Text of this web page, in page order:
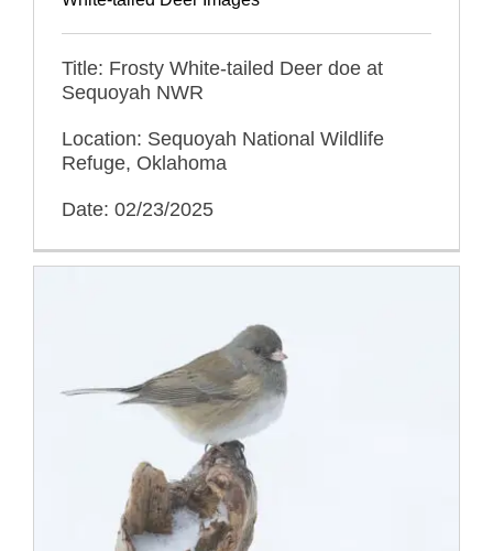
Title: Frosty White-tailed Deer doe at
Sequoyah NWR
Location: Sequoyah National Wildlife
Refuge, Oklahoma
Date: 02/23/2025